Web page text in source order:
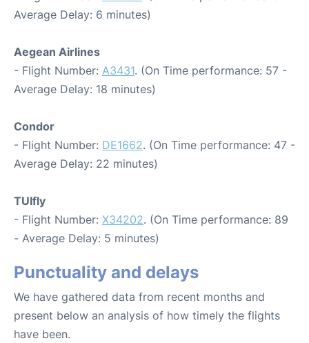
Average Delay: 6 minutes)
Aegean Airlines
- Flight Number: A3431. (On Time performance: 57 -
Average Delay: 18 minutes)
Condor
- Flight Number: DE1662. (On Time performance: 47 -
Average Delay: 22 minutes)
TUIfly
- Flight Number: X34202. (On Time performance: 89
- Average Delay: 5 minutes)
Punctuality and delays
We have gathered data from recent months and
present below an analysis of how timely the flights
have been.